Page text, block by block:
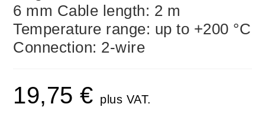
6 mm Cable length: 2 m
Temperature range: up to +200 °C
Connection: 2-wire
19,75€ plus VAT.